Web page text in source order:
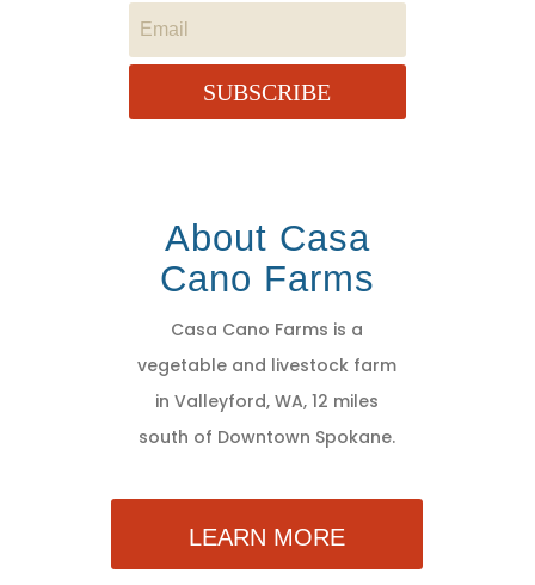
SUBSCRIBE
About Casa
Cano Farms
Casa Cano Farms is a
vegetable and livestock farm
in Valleyford, WA, 12 miles
south of Downtown Spokane.
LEARN MORE